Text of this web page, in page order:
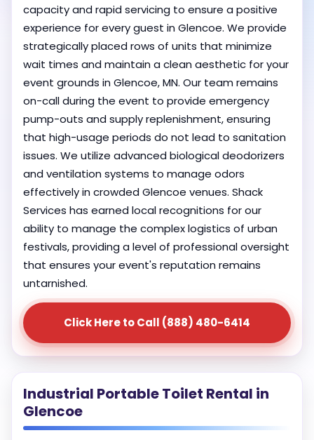
capacity and rapid servicing to ensure a positive
experience for every guest in Glencoe. We provide
strategically placed rows of units that minimize
wait times and maintain a clean aesthetic for your
event grounds in Glencoe, MN. Our team remains
on-call during the event to provide emergency
pump-outs and supply replenishment, ensuring
that high-usage periods do not lead to sanitation
issues. We utilize advanced biological deodorizers
and ventilation systems to manage odors
effectively in crowded Glencoe venues. Shack
Services has earned local recognitions for our
ability to manage the complex logistics of urban
festivals, providing a level of professional oversight
that ensures your event's reputation remains
untarnished.
Click Here to Call (888) 480-6414
Industrial Portable Toilet Rental in
Glencoe